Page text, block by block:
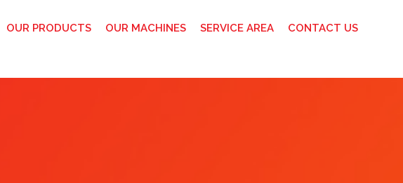
OUR PRODUCTS OUR MACHINES SERVICE AREA CONTACT US